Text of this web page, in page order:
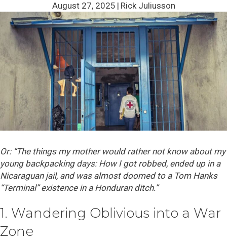
August 27, 2025 | Rick Juliusson
Or: “The things my mother would rather not know about my
young backpacking days: How I got robbed, ended up in a
Nicaraguan jail, and was almost doomed to a Tom Hanks
“Terminal” existence in a Honduran ditch.”
1. Wandering Oblivious into a War
Zone